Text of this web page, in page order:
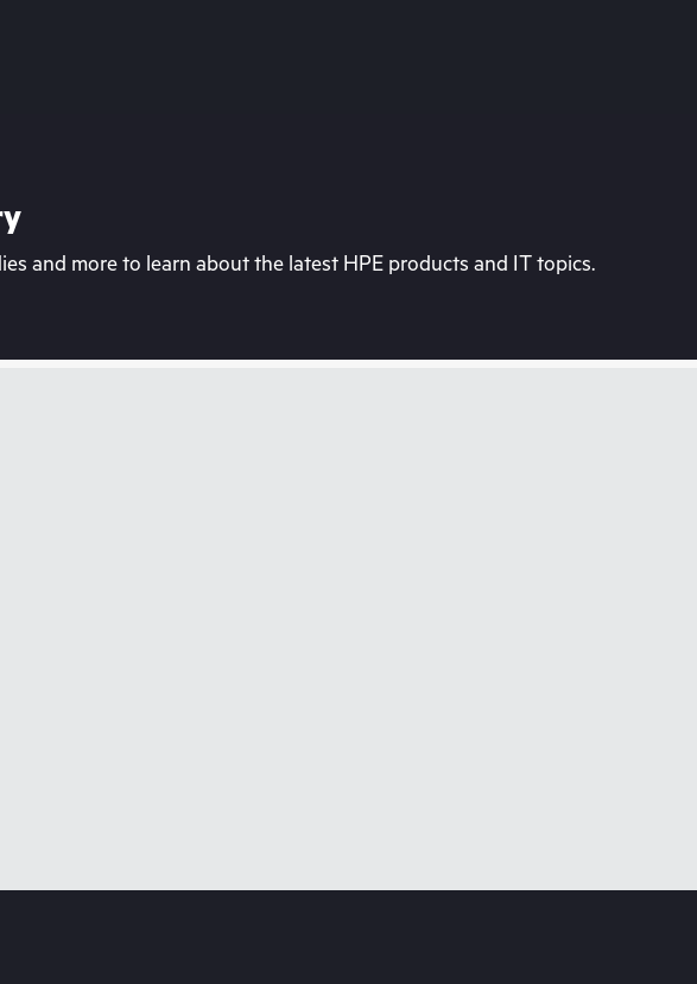
and more to learn about the latest HPE products and IT topics.